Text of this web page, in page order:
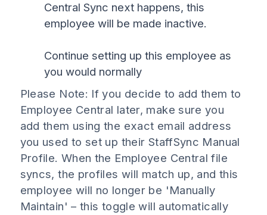
Central Sync next happens, this
employee will be made inactive.
Continue setting up this employee as
you would normally
Please Note: If you decide to add them to
Employee Central later, make sure you
add them using the exact email address
you used to set up their StaffSync Manual
Profile. When the Employee Central file
syncs, the profiles will match up, and this
employee will no longer be 'Manually
Maintain' – this toggle will automatically